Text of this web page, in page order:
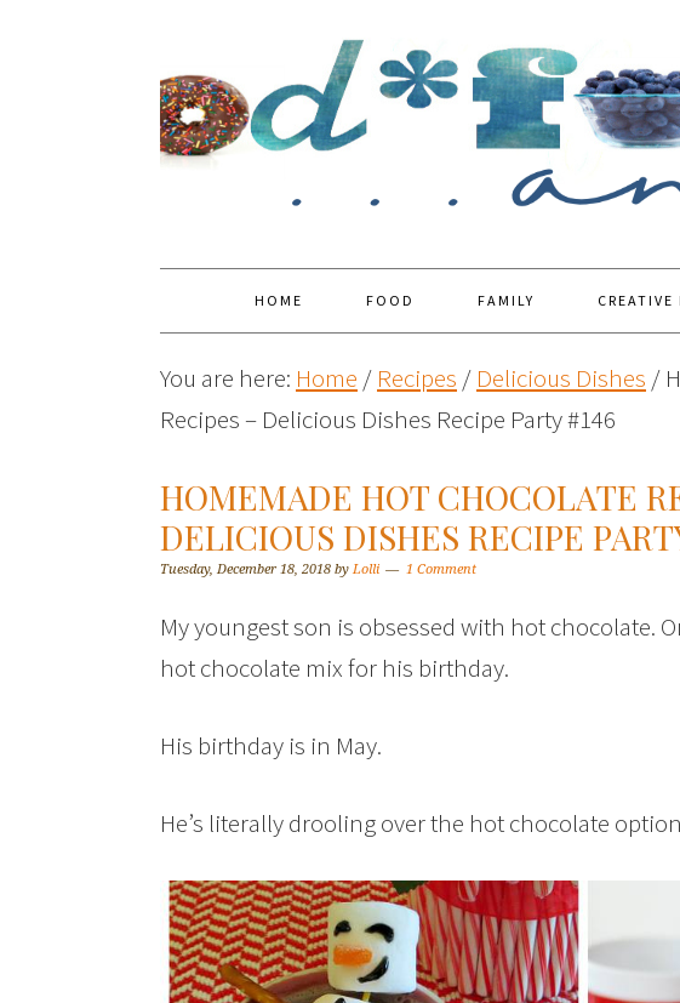
HOME FOOD FAMILY CREATIVE
You are here: Home / Recipes / Delicious Dishes /
Recipes – Delicious Dishes Recipe Party #146
HOMEMADE HOT CHOCOLATE
DELICIOUS DISHES RECIPE
Tuesday, December 18, 2018 by Lolli 1 Comment
My youngest son is obsessed with hot chocolate.
hot chocolate mix for his birthday.
His birthday is in May.
He’s literally drooling over the hot chocolate